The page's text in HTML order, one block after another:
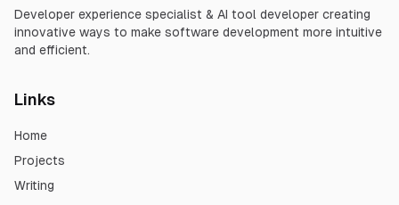
Developer experience specialist & AI tool developer creating
innovative ways to make software development more intuitive
and efficient.
Links
Home
Projects
Writing